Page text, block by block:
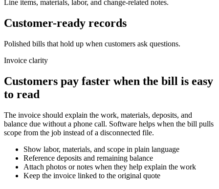
Line items, materials, labor, and change-related notes.
Customer-ready records
Polished bills that hold up when customers ask questions.
Invoice clarity
Customers pay faster when the bill is easy
to read
The invoice should explain the work, materials, deposits, and
balance due without a phone call. Software helps when the bill pulls
scope from the job instead of a disconnected file.
Show labor, materials, and scope in plain language
Reference deposits and remaining balance
Attach photos or notes when they help explain the work
Keep the invoice linked to the original quote